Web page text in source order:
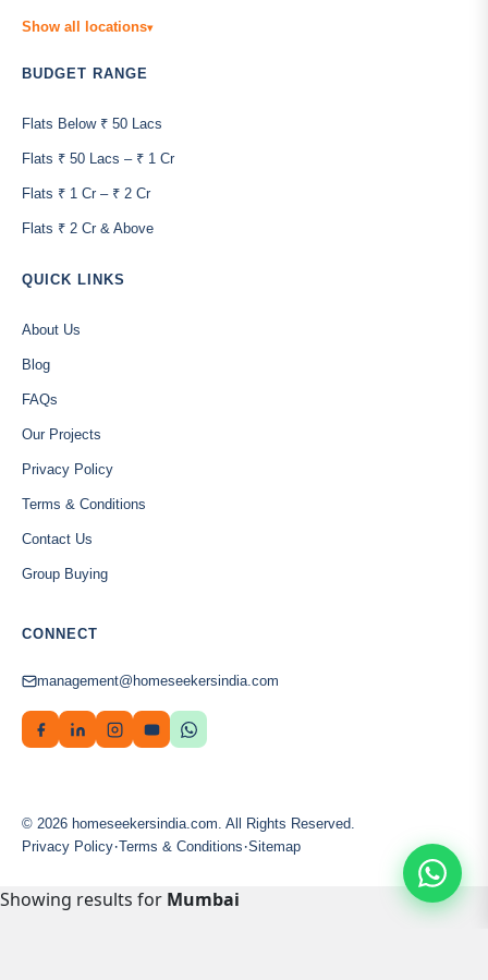
Show all locations▾
BUDGET RANGE
Flats Below ₹ 50 Lacs
Flats ₹ 50 Lacs – ₹ 1 Cr
Flats ₹ 1 Cr – ₹ 2 Cr
Flats ₹ 2 Cr & Above
QUICK LINKS
About Us
Blog
FAQs
Our Projects
Privacy Policy
Terms & Conditions
Contact Us
Group Buying
CONNECT
management@homeseekersindia.com
© 2026 homeseekersindia.com. All Rights Reserved.
Privacy Policy· Terms & Conditions ·Sitemap
Showing results for Mumbai